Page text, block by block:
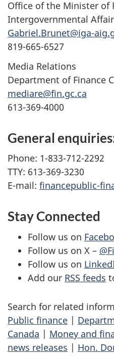
Office of the Minister of
Intergovernmental
Gabriel.Brunet@iga-
819-665-6527
Media Relations
Department of Finance
mediare@fin.gc.ca
613-369-4000
General
Phone: 1-833-712-2292
TTY: 613-369-3230
E-mail: financepublic-
Stay Connected
Follow us on
Follow us on X –
Follow us on
Add our RSS feeds
Search for related
Public finance |
Canada | Money and
news releases | Hon.